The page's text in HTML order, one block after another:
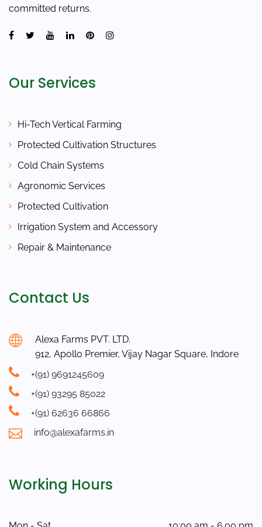
committed returns.
Our Services
Hi-Tech Vertical Farming
Protected Cultivation Structures
Cold Chain Systems
Agronomic Services
Protected Cultivation
Irrigation System and Accessory
Repair & Maintenance
Contact Us
Alexa Farms PVT. LTD.
912, Apollo Premier, Vijay Nagar Square, Indore
+(91) 9691245609
+(91) 93295 85022
+(91) 62636 66866
info@alexafarms.in
Working Hours